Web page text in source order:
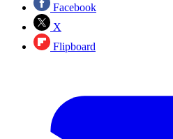
Facebook
X
Flipboard